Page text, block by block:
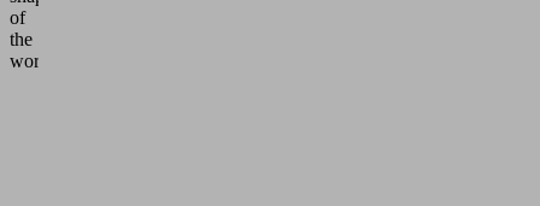
of
the
workpiece.